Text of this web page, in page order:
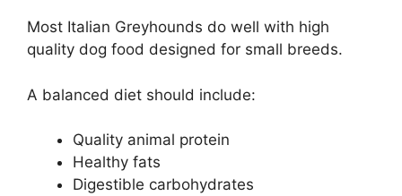
Most Italian Greyhounds do well with high
quality dog food designed for small breeds.
A balanced diet should include:
Quality animal protein
Healthy fats
Digestible carbohydrates